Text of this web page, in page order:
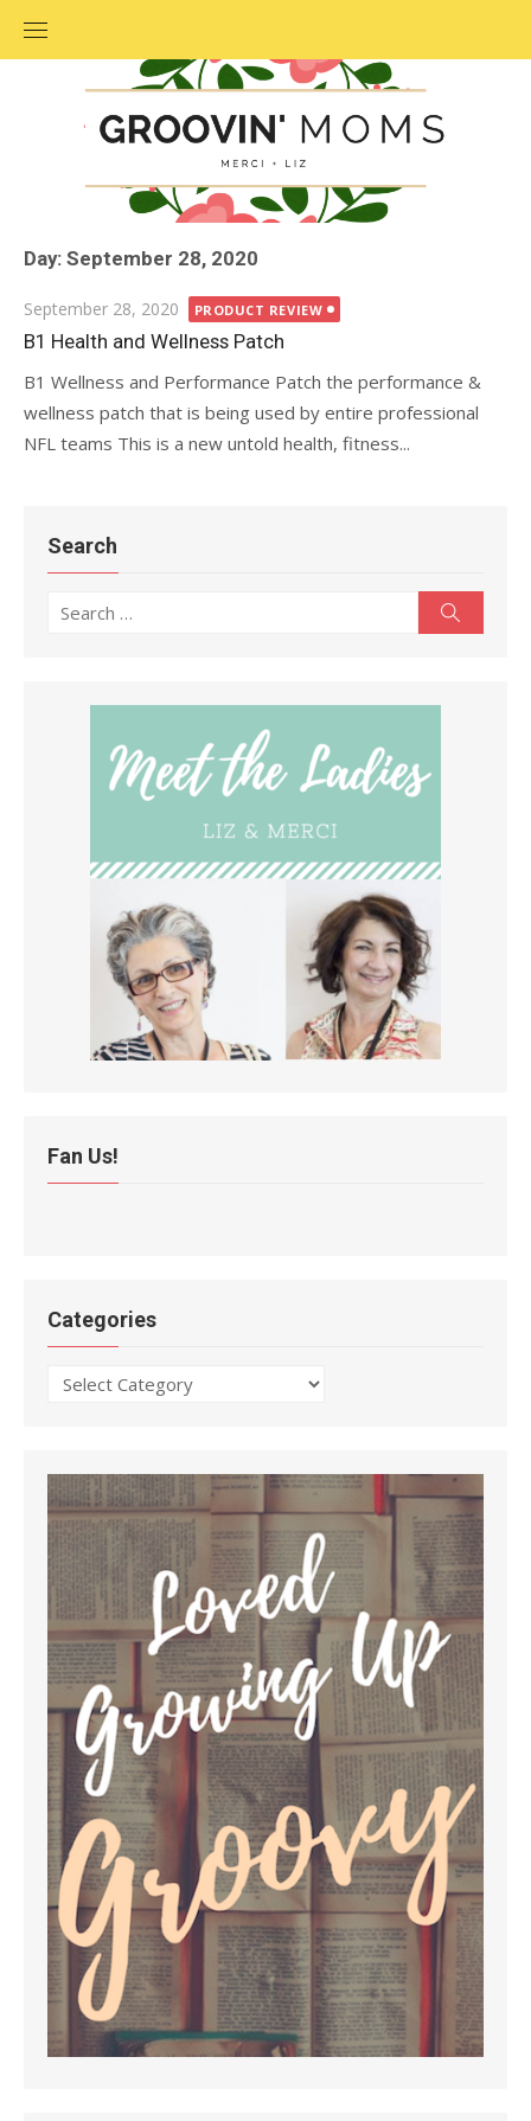
Day: September 28, 2020
Posted
on
September 28, 2020 PRODUCT REVIEW
B1 Health and Wellness Patch
B1 Wellness and Performance Patch the performance &
wellness patch that is being used by entire professional
NFL teams This is a new untold health, fitness...
Search
Search
Fan Us!
Categories
Categories